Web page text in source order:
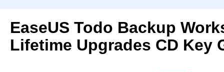
EaseUS Todo Backup
Lifetime Upgrades CD Key